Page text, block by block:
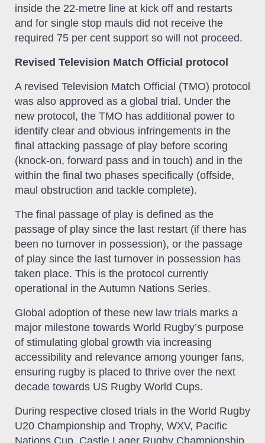
inside the 22-metre line at kick off and restarts
and for single stop mauls did not receive the
required 75 per cent support so will not proceed.
Revised Television Match Official protocol
A revised Television Match Official (TMO) protocol
was also approved as a global trial. Under the
new protocol, the TMO has additional power to
identify clear and obvious infringements in the
final attacking passage of play before scoring
(knock-on, forward pass and in touch) and in the
within the final two phases specifically (offside,
maul obstruction and tackle complete).
The final passage of play is defined as the
passage of play since the last restart (if there has
been no turnover in possession), or the passage
of play since the last turnover in possession has
taken place. This is the protocol currently
operational in the Autumn Nations Series.
Global adoption of these new law trials marks a
major milestone towards World Rugby’s purpose
of stimulating global growth via increasing
accessibility and relevance among younger fans,
ensuring rugby is placed to thrive over the next
decade towards US Rugby World Cups.
During respective closed trials in the World Rugby
U20 Championship and Trophy, WXV, Pacific
Nations Cup, Castle Lager Rugby Championship